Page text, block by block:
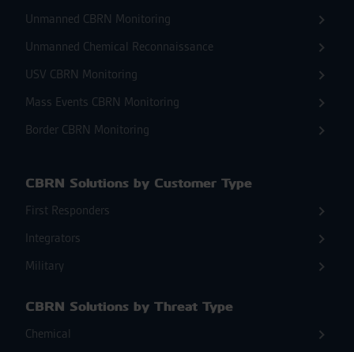
Unmanned CBRN Monitoring
Unmanned Chemical Reconnaissance
USV CBRN Monitoring
Mass Events CBRN Monitoring
Border CBRN Monitoring
CBRN Solutions by Customer Type
First Responders
Integrators
Military
CBRN Solutions by Threat Type
Chemical